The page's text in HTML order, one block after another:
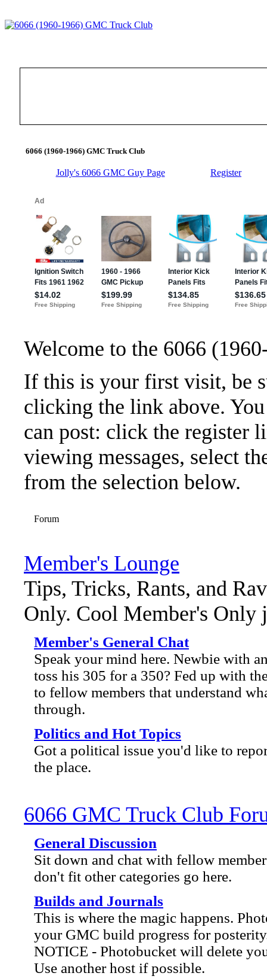
6066 (1960-1966) GMC Truck Club
Jolly's 6066 GMC Guy Page Register
Welcome to the 6066
If this is your first visit, be
clicking the link above.
can post: click the register
viewing messages, select
from the selection below.
Forum
Member's Lounge
Tips, Tricks, Rants, and
Only. Cool Member's Only
Member's General Chat
Speak your mind here. Newbie with
toss his 305 for a 350? Fed up with
to fellow members that understand
through.
Politics and Hot Topics
Got a political issue you'd like to
the place.
6066 GMC Truck Club
General Discussion
Sit down and chat with fellow
don't fit other categories go here.
Builds and Journals
This is where the magic happens.
your GMC build progress for
NOTICE - Photobucket will delete
Use another host if possible.